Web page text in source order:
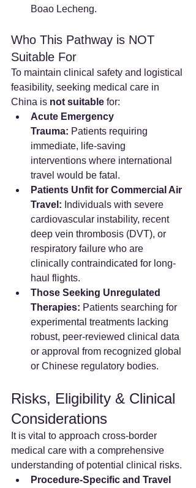
Boao Lecheng.
Who This Pathway is NOT
Suitable For
To maintain clinical safety and logistical
feasibility, seeking medical care in
China is not suitable for:
Acute Emergency
Trauma: Patients requiring
immediate, life-saving
interventions where international
travel would be fatal.
Patients Unfit for Commercial Air
Travel: Individuals with severe
cardiovascular instability, recent
deep vein thrombosis (DVT), or
respiratory failure who are
clinically contraindicated for long-
haul flights.
Those Seeking Unregulated
Therapies: Patients searching for
experimental treatments lacking
robust, peer-reviewed clinical data
or approval from recognized global
or Chinese regulatory bodies.
Risks, Eligibility & Clinical
Considerations
It is vital to approach cross-border
medical care with a comprehensive
understanding of potential clinical risks.
Procedure-Specific and Travel